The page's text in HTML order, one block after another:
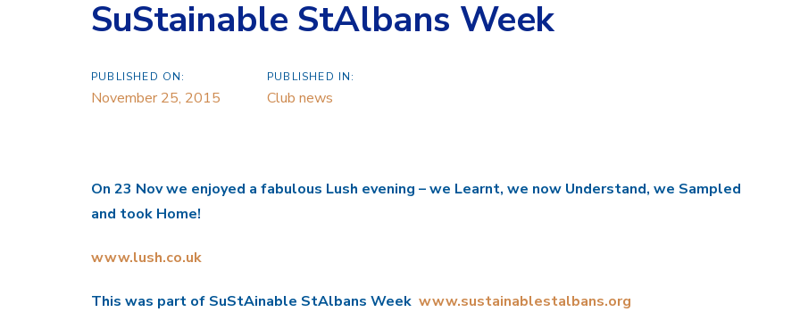
SuStainable StAlbans Week
PUBLISHED ON:
November 25, 2015
PUBLISHED IN:
Club news
On 23 Nov we enjoyed a fabulous Lush evening – we Learnt, we now Understand, we Sampled
and took Home!
www.lush.co.uk
This was part of SuStAinable StAlbans Week www.sustainablestalbans.org